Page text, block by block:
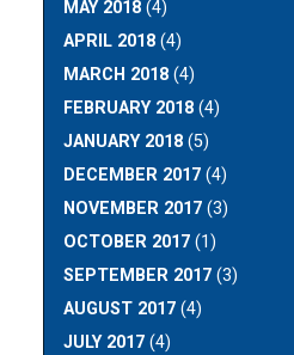
MAY 2018 (4)
APRIL 2018 (4)
MARCH 2018 (4)
FEBRUARY 2018 (4)
JANUARY 2018 (5)
DECEMBER 2017 (4)
NOVEMBER 2017 (3)
OCTOBER 2017 (1)
SEPTEMBER 2017 (3)
AUGUST 2017 (4)
JULY 2017 (4)